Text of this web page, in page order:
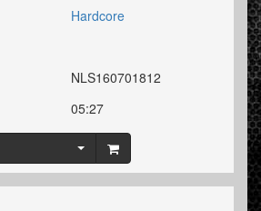
Hardcore
NLS160701812
05:27